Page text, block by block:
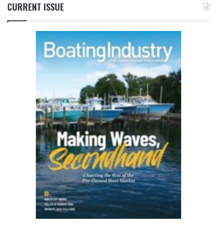
CURRENT ISSUE